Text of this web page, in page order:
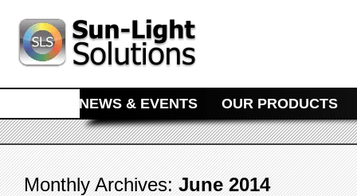
MAIN MENU
SKIP TO PRIMARY CONTENT
SKIP TO SECONDARY CONTENT
NEWS & EVENTS OUR PRODUCTS
Monthly Archives: June 2014